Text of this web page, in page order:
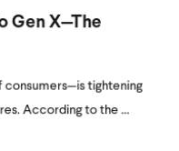
Gen X—The
tightening
According to the ...